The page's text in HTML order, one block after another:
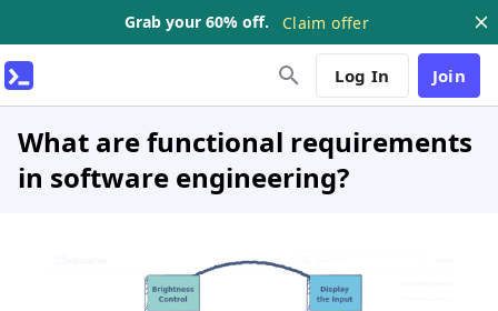
Grab your 60% off. Claim offer
Log In Join
What are functional requirements
in software engineering?